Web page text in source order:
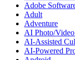
Adobe
Adult
Adventure
AI Photo/
AI-Assisted
AI-Powered